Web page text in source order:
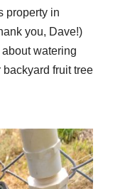
property in
you, Dave!)
watering
fruit tree